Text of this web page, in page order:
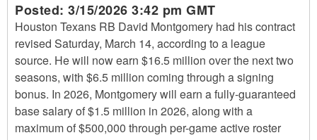
Posted: 3/15/2026 3:42 pm GMT
Houston Texans RB David Montgomery had his contract
revised Saturday, March 14, according to a league
source. He will now earn $16.5 million over the next two
seasons, with $6.5 million coming through a signing
bonus. In 2026, Montgomery will earn a fully-guaranteed
base salary of $1.5 million in 2026, along with a
maximum of $500,000 through per-game active roster